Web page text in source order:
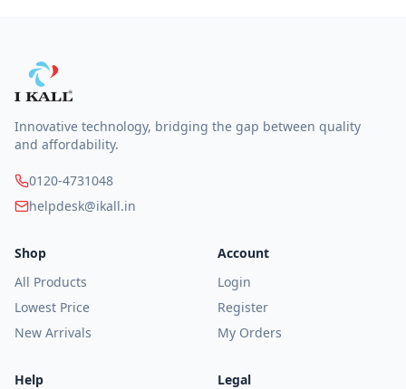
Innovative technology, bridging the gap between quality
and affordability.
0120-4731048
helpdesk@ikall.in
Shop
All Products
Lowest Price
New Arrivals
Account
Login
Register
My Orders
Help Legal